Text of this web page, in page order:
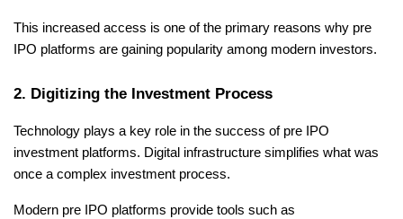
This increased access is one of the primary reasons why pre
IPO platforms are gaining popularity among modern investors.
2. Digitizing the Investment Process
Technology plays a key role in the success of pre IPO
investment platforms. Digital infrastructure simplifies what was
once a complex investment process.
Modern pre IPO platforms provide tools such as